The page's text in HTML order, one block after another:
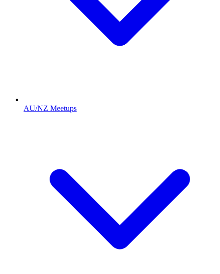
AU/NZ Meetups